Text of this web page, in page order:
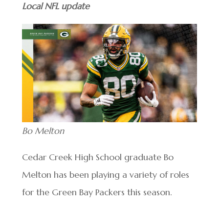
Local NFL update
Bo Melton
Cedar Creek High School graduate Bo
Melton has been playing a variety of roles
for the Green Bay Packers this season.